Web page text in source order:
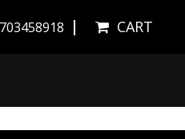
CART